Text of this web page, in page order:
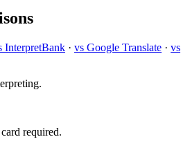
InterpretBank · vs Google Translate · vs
required.